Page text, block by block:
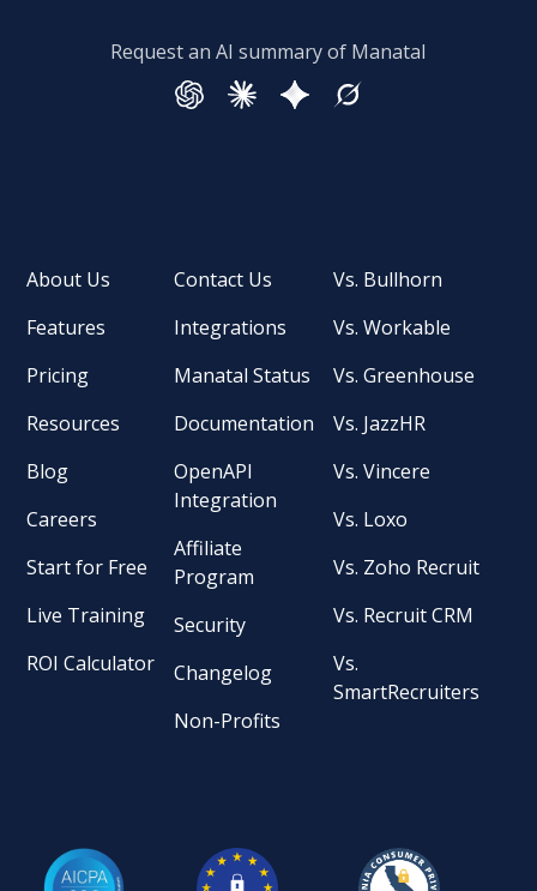
Request an AI summary of Manatal
About Us
Features
Pricing
Resources
Blog
Careers
Start for Free
Live Training
ROI Calculator
Contact Us
Integrations
Manatal Status
Documentation
OpenAPI
Integration
Affiliate
Program
Security
Changelog
Non-Profits
Vs. Bullhorn
Vs. Workable
Vs. Greenhouse
Vs. JazzHR
Vs. Vincere
Vs. Loxo
Vs. Zoho Recruit
Vs. Recruit CRM
Vs.
SmartRecruiters